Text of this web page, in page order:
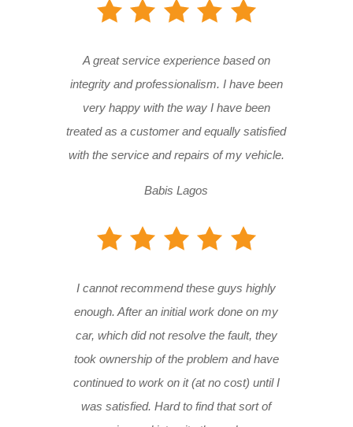
A great service experience based on
integrity and professionalism. I have been
very happy with the way I have been
treated as a customer and equally satisfied
with the service and repairs of my vehicle.
Babis Lagos
I cannot recommend these guys highly
enough. After an initial work done on my
car, which did not resolve the fault, they
took ownership of the problem and have
continued to work on it (at no cost) until I
was satisfied. Hard to find that sort of